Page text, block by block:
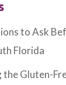
to Ask
Florida
the Gluten-